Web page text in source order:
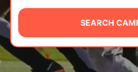
CAMP STORE
LOGIN
VIEW CART
SEARCH